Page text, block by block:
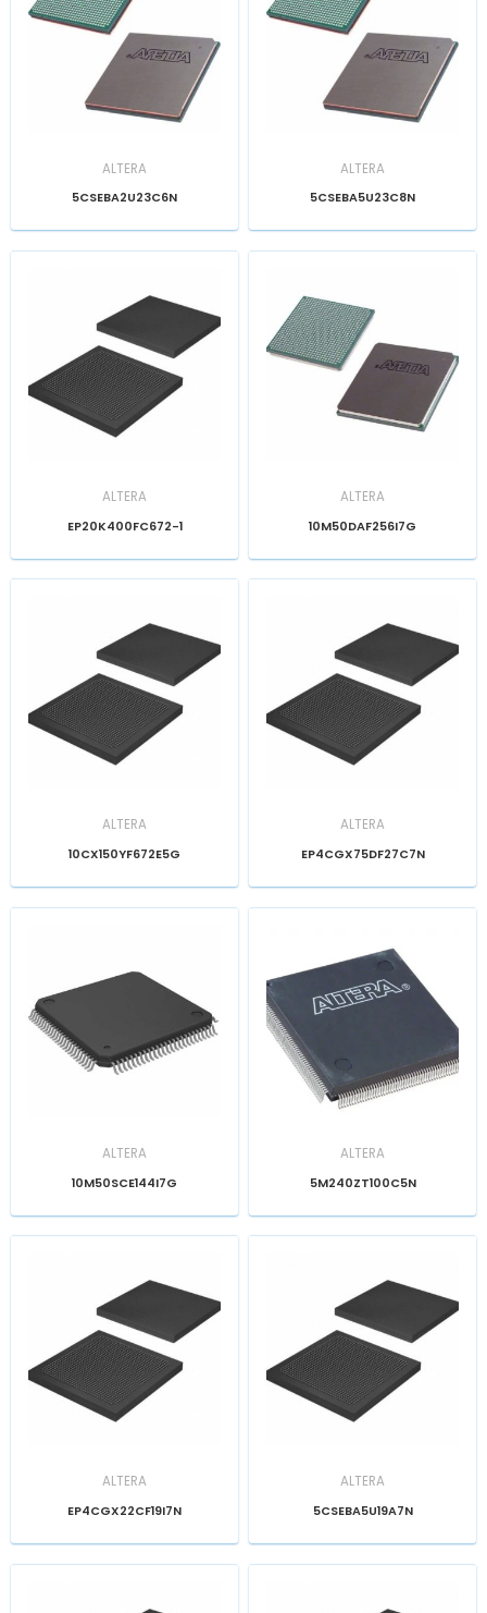
ALTERA
5CSEBA2U23C6N
ALTERA
5CSEBA5U23C8N
ALTERA
EP20K400FC672-1
ALTERA
10M50DAF256I7G
ALTERA
10CX150YF672E5G
ALTERA
EP4CGX75DF27C7N
ALTERA
10M50SCE144I7G
ALTERA
5M240ZT100C5N
ALTERA
EP4CGX22CF19I7N
ALTERA
5CSEBA5U19A7N